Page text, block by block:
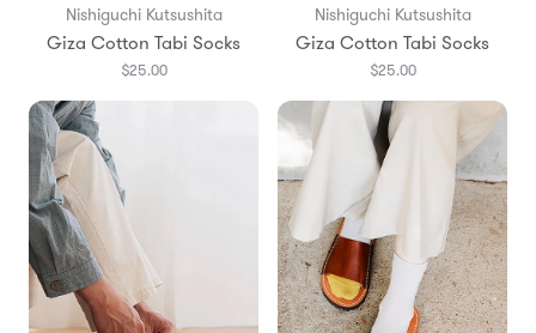
Nishiguchi Kutsushita
Giza Cotton Tabi Socks
$25.00
Nishiguchi Kutsushita
Giza Cotton Tabi Socks
$25.00